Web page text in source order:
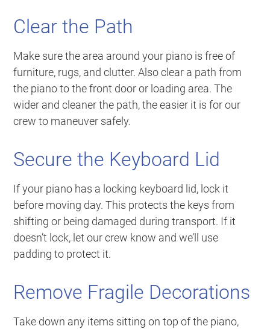
Clear the Path
Make sure the area around your piano is free of
furniture, rugs, and clutter. Also clear a path from
the piano to the front door or loading area. The
wider and cleaner the path, the easier it is for our
crew to maneuver safely.
Secure the Keyboard Lid
If your piano has a locking keyboard lid, lock it
before moving day. This protects the keys from
shifting or being damaged during transport. If it
doesn’t lock, let our crew know and we’ll use
padding to protect it.
Remove Fragile Decorations
Take down any items sitting on top of the piano,